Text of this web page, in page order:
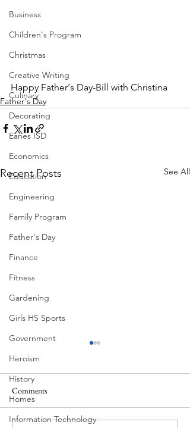
Business
Children's Program
Christmas
Creative Writing
Culinary
Decorating
Eanes ISD
Economics
Education
Engineering
Family Program
Father's Day
Finance
Fitness
Gardening
Girls HS Sports
Government
Heroism
History
Homes
Information Technology
Happy Father's Day-Bill with Christina
Father's Day
Recent Posts See All
Comments